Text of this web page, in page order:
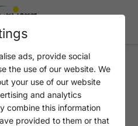
ads, provide social
the use of our website. We
your use of our website
and analytics
combine this information
provided to them or that